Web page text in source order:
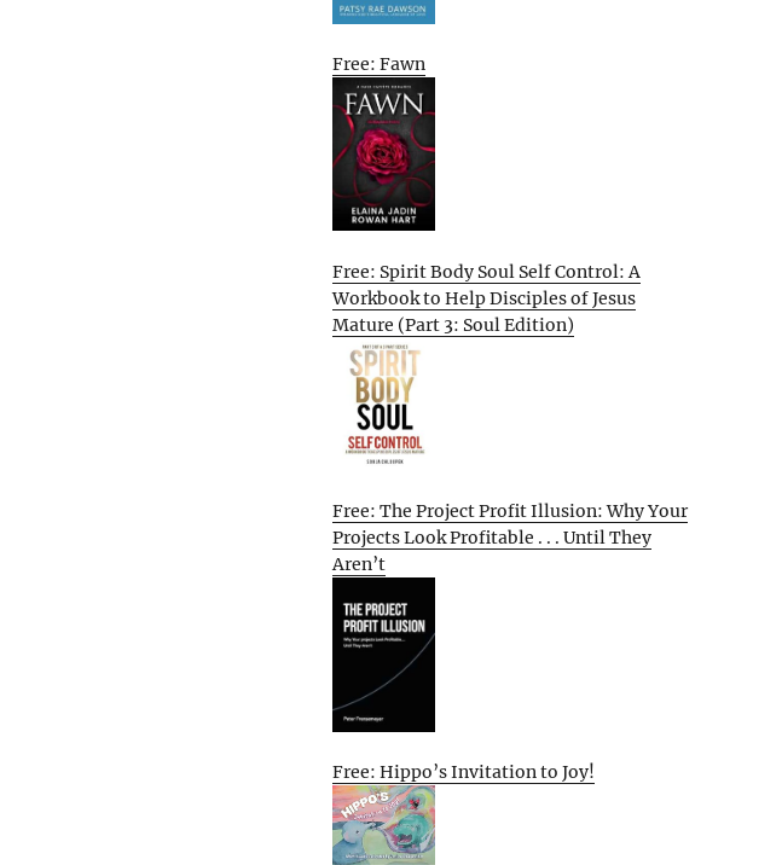
Free: Fawn
Free: Spirit Body Soul Self Control: A
Workbook to Help Disciples of Jesus
Mature (Part 3: Soul Edition)
Free: The Project Profit Illusion: Why Your
Projects Look Profitable . . . Until They
Aren’t
Free: Hippo’s Invitation to Joy!